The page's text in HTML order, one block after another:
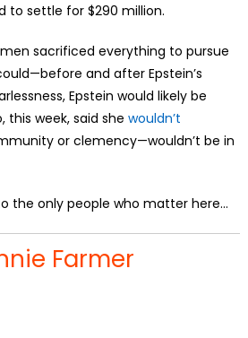
to settle for $290 million.
sacrificed everything to pursue
and after Epstein’s
Epstein would likely be
this week, said she wouldn’t
or clemency—wouldn’t be in
the only people who matter here…
Farmer